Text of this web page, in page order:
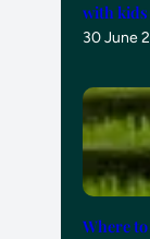
with kids
30 June
Where